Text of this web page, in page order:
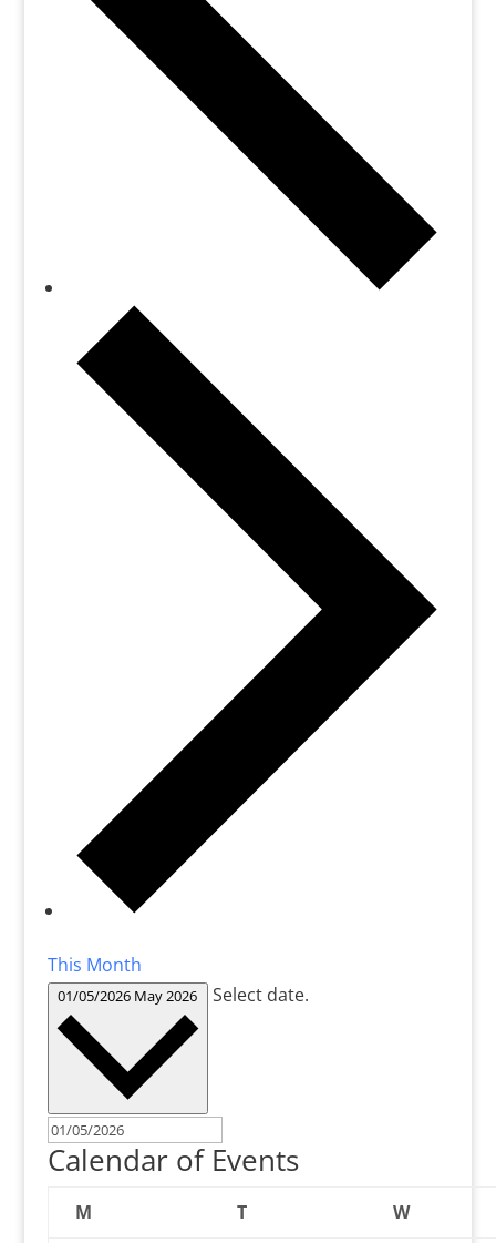
This Month
01/05/2026 May 2026 Select date.
Calendar of Events
MMonday TTuesday W